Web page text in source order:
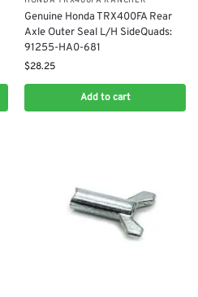
Genuine Honda TRX400FA Rear
Axle Outer Seal L/H SideQuads:
91255-HA0-681
$28.25
Add to cart